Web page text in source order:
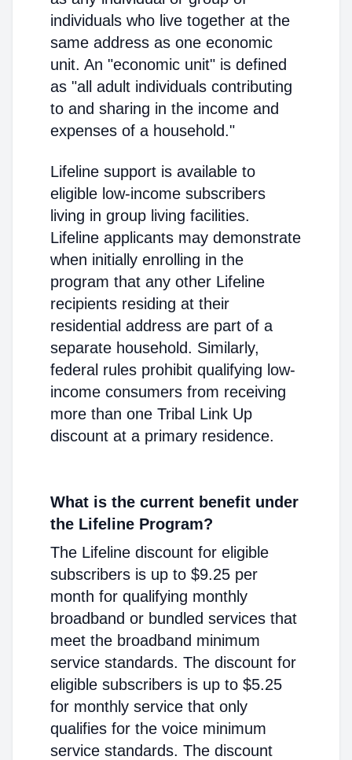
individuals who live together at the
same address as one economic
unit. An "economic unit" is defined
as "all adult individuals contributing
to and sharing in the income and
expenses of a household."
Lifeline support is available to
eligible low-income subscribers
living in group living facilities.
Lifeline applicants may demonstrate
when initially enrolling in the
program that any other Lifeline
recipients residing at their
residential address are part of a
separate household. Similarly,
federal rules prohibit qualifying low-
income consumers from receiving
more than one Tribal Link Up
discount at a primary residence.
What is the current benefit under
the Lifeline Program?
The Lifeline discount for eligible
subscribers is up to $9.25 per
month for qualifying monthly
broadband or bundled services that
meet the broadband minimum
service standards. The discount for
eligible subscribers is up to $5.25
for monthly service that only
qualifies for the voice minimum
service standards. The discount